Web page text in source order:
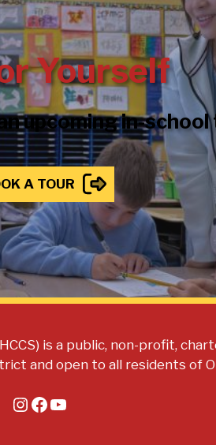
Yourself
upcoming in-
A TOUR
is a public, non-profit,
and open to all residents of
InstagramFacebook YouTube